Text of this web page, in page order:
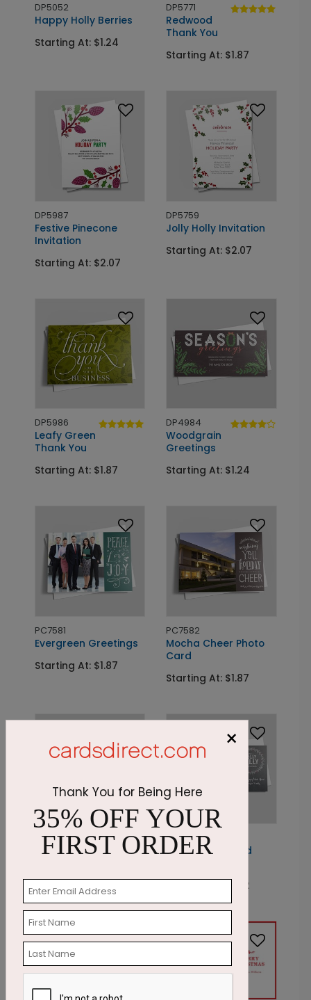
DP5052
Happy Holly Berries
Starting At: $1.24
DP5771
Redwood
Thank You
Starting At: $1.87
DP5987
Festive Pinecone
Invitation
Starting At: $2.07
DP5759
Jolly Holly Invitation
Starting At: $2.07
DP5986
Leafy Green
Thank You
Starting At: $1.87
DP4984
Woodgrain
Greetings
Starting At: $1.24
PC7581
Evergreen Greetings
Starting At: $1.87
PC7582
Mocha Cheer Photo
Card
Starting At: $1.87
DP5183
Classic Season's
Starting At: $1.87
PC7589
Jolly Chalkboard
Starting At: $1.42
×
Thank You for Being Here
35% OFF YOUR
FIRST ORDER